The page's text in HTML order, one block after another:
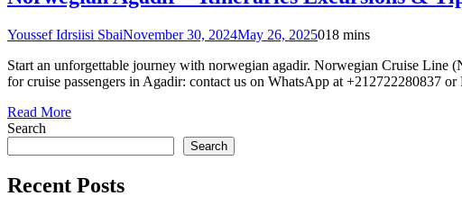
Youssef Idrsiisi SbaiNovember 30, 2024May 26, 2025018 mins
Start an unforgettable journey with norwegian agadir. Norwegian Cruise Line
for cruise passengers in Agadir: contact us on WhatsApp at
Read More
Search
Search
Recent Posts